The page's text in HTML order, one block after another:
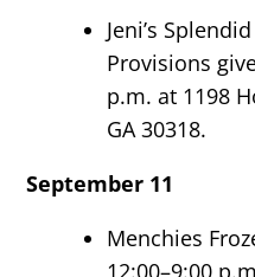
Jeni’s
Provisions
p.m. at 1198
GA 30318.
September 11
Menchies
12:00–9:00